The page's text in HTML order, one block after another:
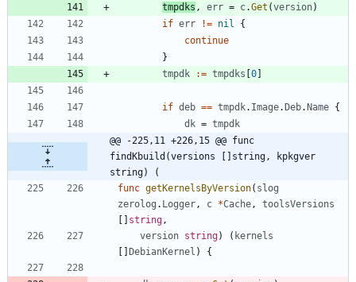
tmpdks , err = c.Get (version)
if err != nil
{
continue
}
tmpdk
:= tmpdks [0]
if deb == tmpdk. Image.Deb.Name {
dk = tmpdk
@@ -225,11 +226,15 @@ func
findKbuild(versions []string, kpkgver
string) (
func getKernelsByVersion( slog
zerolog . Logger , c *Cache ,
toolsVersions
[ ] string ,
version string) ( kernels
[ ] DebianKernel ) {